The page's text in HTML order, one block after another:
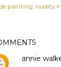
painting nudity
annie